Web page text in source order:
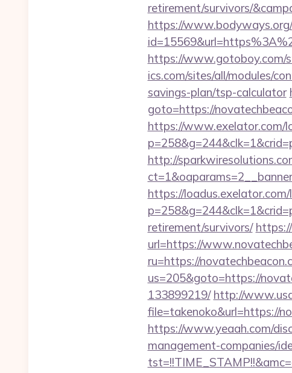
retirement/survivors/
https://
https://www.gotoboy.com/
ics.com/sites/all/modules/
savings-plan/tsp-calculator
goto=https://
https://www.exelator.com/
http://
https://
retirement/survivors/
url=https://
ru=https://
us=205&goto=https://
133899219/ http://
file=takenoko&url=https://
https://www.yeaah.com/
management-companies/